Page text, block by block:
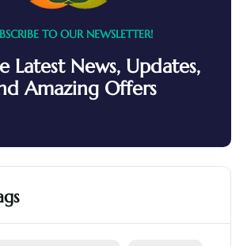
TO OUR NEWSLETTER!
Latest News, Updates,
Amazing Offers